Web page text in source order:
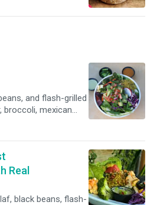
and flash-grilled
broccoli, mexican
cilantro, green
Real
black beans, flash-